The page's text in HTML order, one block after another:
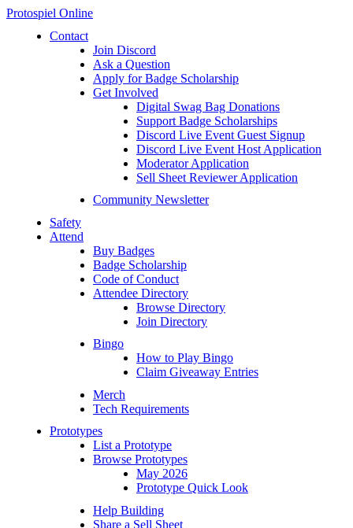
Protospiel Online
Contact
Join Discord
Ask a Question
Apply for Badge Scholarship
Get Involved
Digital Swag Bag Donations
Support Badge Scholarships
Discord Live Event Guest Signup
Discord Live Event Host Application
Moderator Application
Sell Sheet Reviewer Application
Community Newsletter
Safety
Attend
Buy Badges
Badge Scholarship
Code of Conduct
Attendee Directory
Browse Directory
Join Directory
Bingo
How to Play Bingo
Claim Giveaway Entries
Merch
Tech Requirements
Prototypes
List a Prototype
Browse Prototypes
May 2026
Prototype Quick Look
Help Building
Share a Sell Sheet